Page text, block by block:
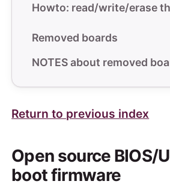
Howto: read/write/erase
Removed boards
NOTES about removed
Return to previous index
Open source BIOS/
boot firmware